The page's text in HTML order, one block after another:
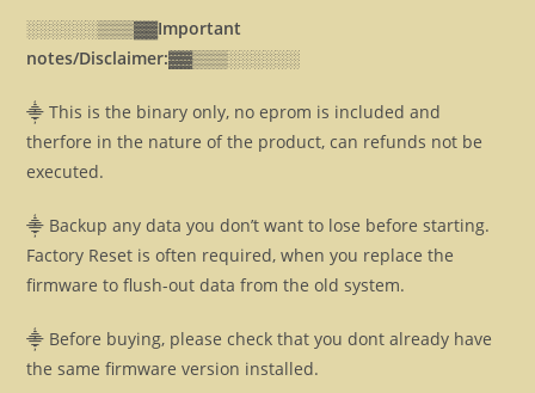
░░░░░░▒▒▒▓▓Important
notes/Disclaimer:▓▓▒▒▒░░░░░░
⸎ This is the binary only, no eprom is included and
therfore in the nature of the product, can refunds not be
executed.
⸎ Backup any data you don’t want to lose before starting.
Factory Reset is often required, when you replace the
firmware to flush-out data from the old system.
⸎ Before buying, please check that you dont already have
the same firmware version installed.